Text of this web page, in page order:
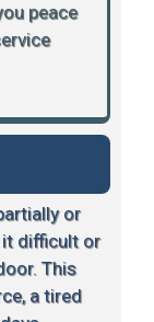
peace
or
it difficult or
This
a tired